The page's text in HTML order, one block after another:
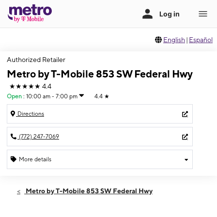
English | Español
Authorized Retailer
Metro by T-Mobile 853 SW Federal Hwy
★★★★★ 4.4
Open : 10:00 am - 7:00 pm 4.4 ★
Directions
(772) 247-7069
More details
Fri:10:00 am - 7:00 pm
Metro by T-Mobile 853 SW Federal Hwy